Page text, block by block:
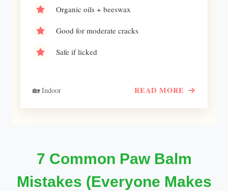
Organic oils + beeswax
Good for moderate cracks
Safe if licked
🏡 Indoor READ MORE
7 Common Paw Balm
Mistakes (Everyone Makes